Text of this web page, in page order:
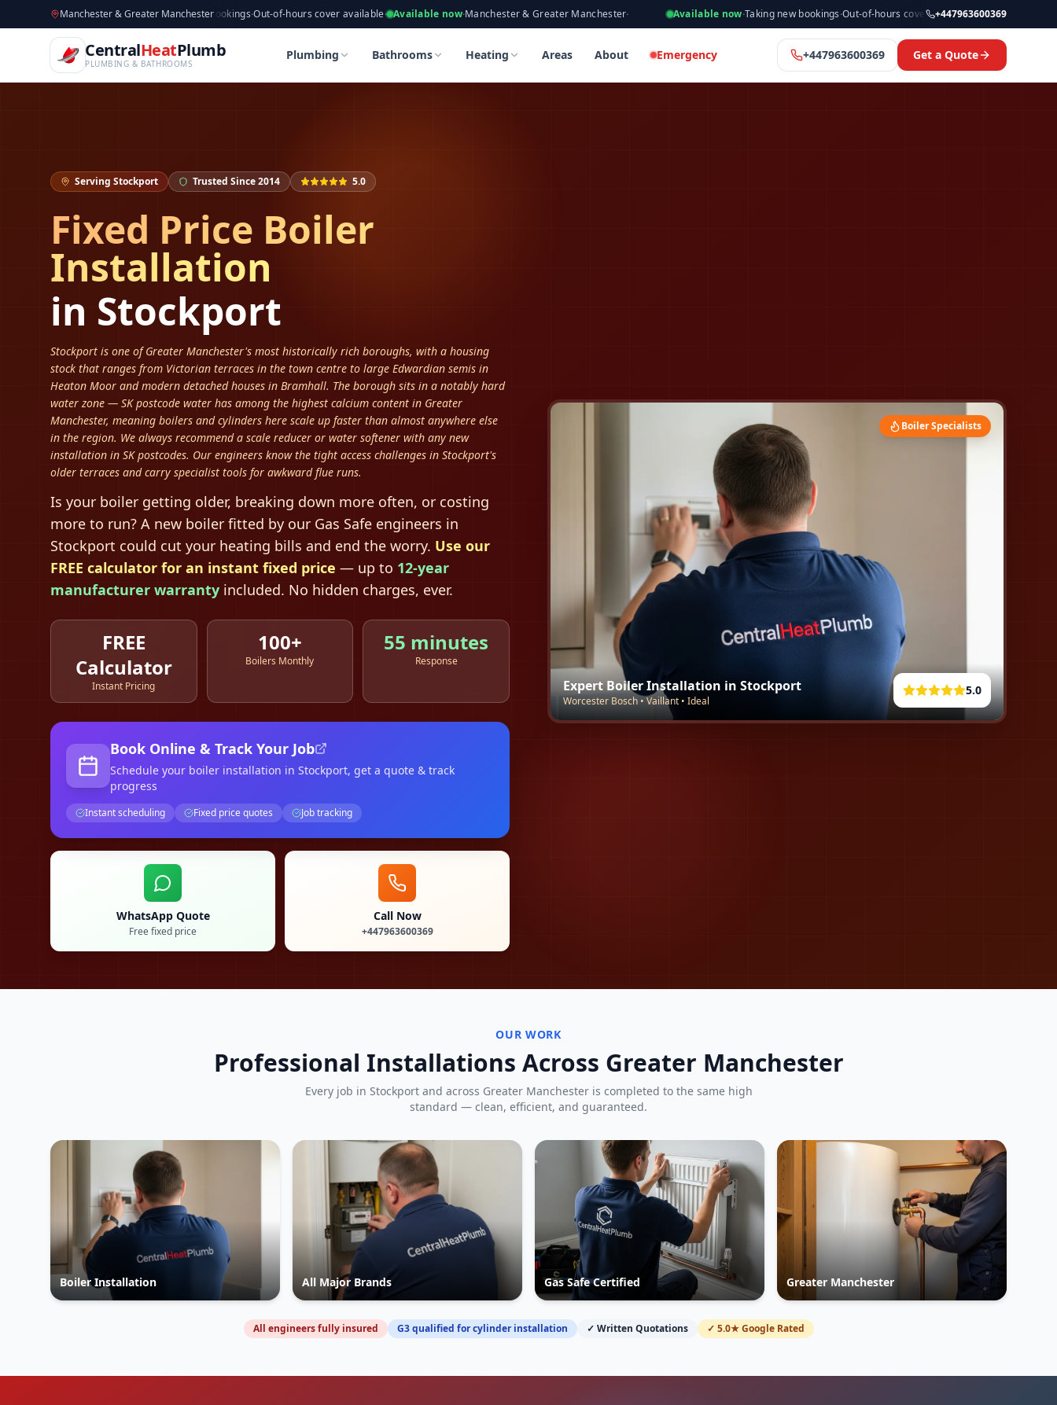
CentralHeatPlumb — Manchester Plumbing & Heating Engineers, Gas Safe Registered
Skip to main contentManchester & Greater Manchester
Available now·Taking new bookings·Out-of-hours cover available· Available now·Manchester & Greater Manchester· Available now·Taking new bookings·Out-of-hours cover available· Available now·
+447963600369
CentralHeatPlumb
PLUMBING & BATHROOMS
Plumbing Bathrooms Heating Areas About Emergency +447963600369 Get a Quote
Home Boiler Installation Boiler Installation in Stockport
Home Boiler Installation Boiler Installation in Stockport
Serving Stockport Trusted Since 2014 5.0
Fixed Price Boiler
Installation
in Stockport
Stockport is one of Greater Manchester's most historically rich boroughs, with a housing
stock that ranges from Victorian terraces in the town centre to large Edwardian semis in
Heaton Moor and modern detached houses in Bramhall. The borough sits in a notably hard
water zone — SK postcode water has among the highest calcium content in Greater
Manchester, meaning boilers and cylinders here scale up faster than almost anywhere else
in the region. We always recommend a scale reducer or water softener with any new
installation in SK postcodes. Our engineers know the tight access challenges in Stockport's
older terraces and carry specialist tools for awkward flue runs.
Is your boiler getting older, breaking down more often, or costing
more to run? A new boiler fitted by our Gas Safe engineers in
Stockport could cut your heating bills and end the worry. Use our
FREE calculator for an instant fixed price — up to 12-year
manufacturer warranty included. No hidden charges, ever.
FREE
Calculator
Instant Pricing
100+
Boilers Monthly
55 minutes
Response
Book Online & Track Your Job
Schedule your boiler installation in Stockport, get a quote & track
progress
Instant scheduling Fixed price quotes Job tracking
WhatsApp Quote
Free fixed price
Call Now
+447963600369
Boiler Specialists
5.0
Expert Boiler Installation in Stockport
Worcester Bosch • Vaillant • Ideal
OUR WORK
Professional Installations Across Greater Manchester
Every job in Stockportand across Greater Manchester is completed to the same high
standard — clean, efficient, and guaranteed.
Boiler Installation All Major Brands Gas Safe Certified Greater Manchester
All engineers fully insured G3 qualified for cylinder installation ✓ Written Quotations ✓ 5.0★ Google Rated